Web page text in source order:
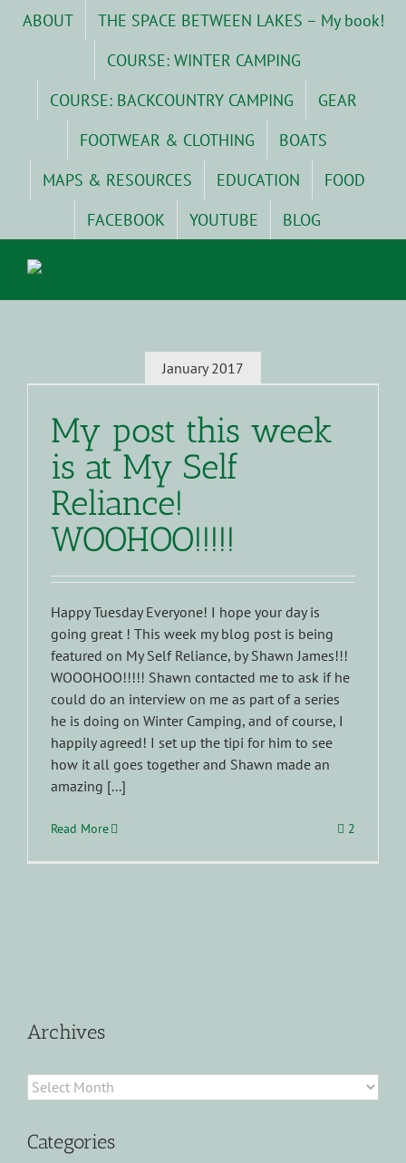
ABOUT
THE SPACE BETWEEN LAKES – My book!
COURSE: WINTER CAMPING
COURSE: BACKCOUNTRY CAMPING
GEAR
FOOTWEAR & CLOTHING
BOATS
MAPS & RESOURCES
EDUCATION
FOOD
FACEBOOK
YOUTUBE BLOG
January 2017
My post this week
is at My Self
Reliance!
WOOHOO!!!!!
Happy Tuesday Everyone! I hope your day is
going great ! This week my blog post is being
featured on My Self Reliance, by Shawn James!!!
WOOOHOO!!!!! Shawn contacted me to ask if he
could do an interview on me as part of a series
he is doing on Winter Camping, and of course, I
happily agreed! I set up the tipi for him to see
how it all goes together and Shawn made an
amazing [...]
Read More 2
Archives
Archives
Categories